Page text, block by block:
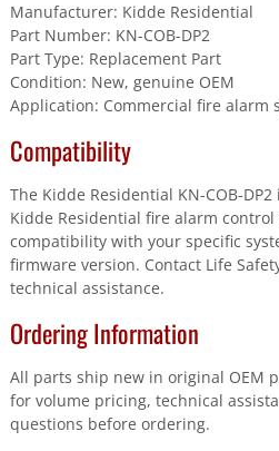
Manufacturer: Kidde Residential
Part Number: KN-COB-DP2
Part Type: Replacement Part
Condition: New, genuine OEM
Application: Commercial fire alarm
Compatibility
The Kidde Residential KN-COB-
Kidde Residential fire alarm
compatibility with your specific
firmware version. Contact Life
technical assistance.
Ordering Information
All parts ship new in original OEM
for volume pricing, technical
questions before ordering.